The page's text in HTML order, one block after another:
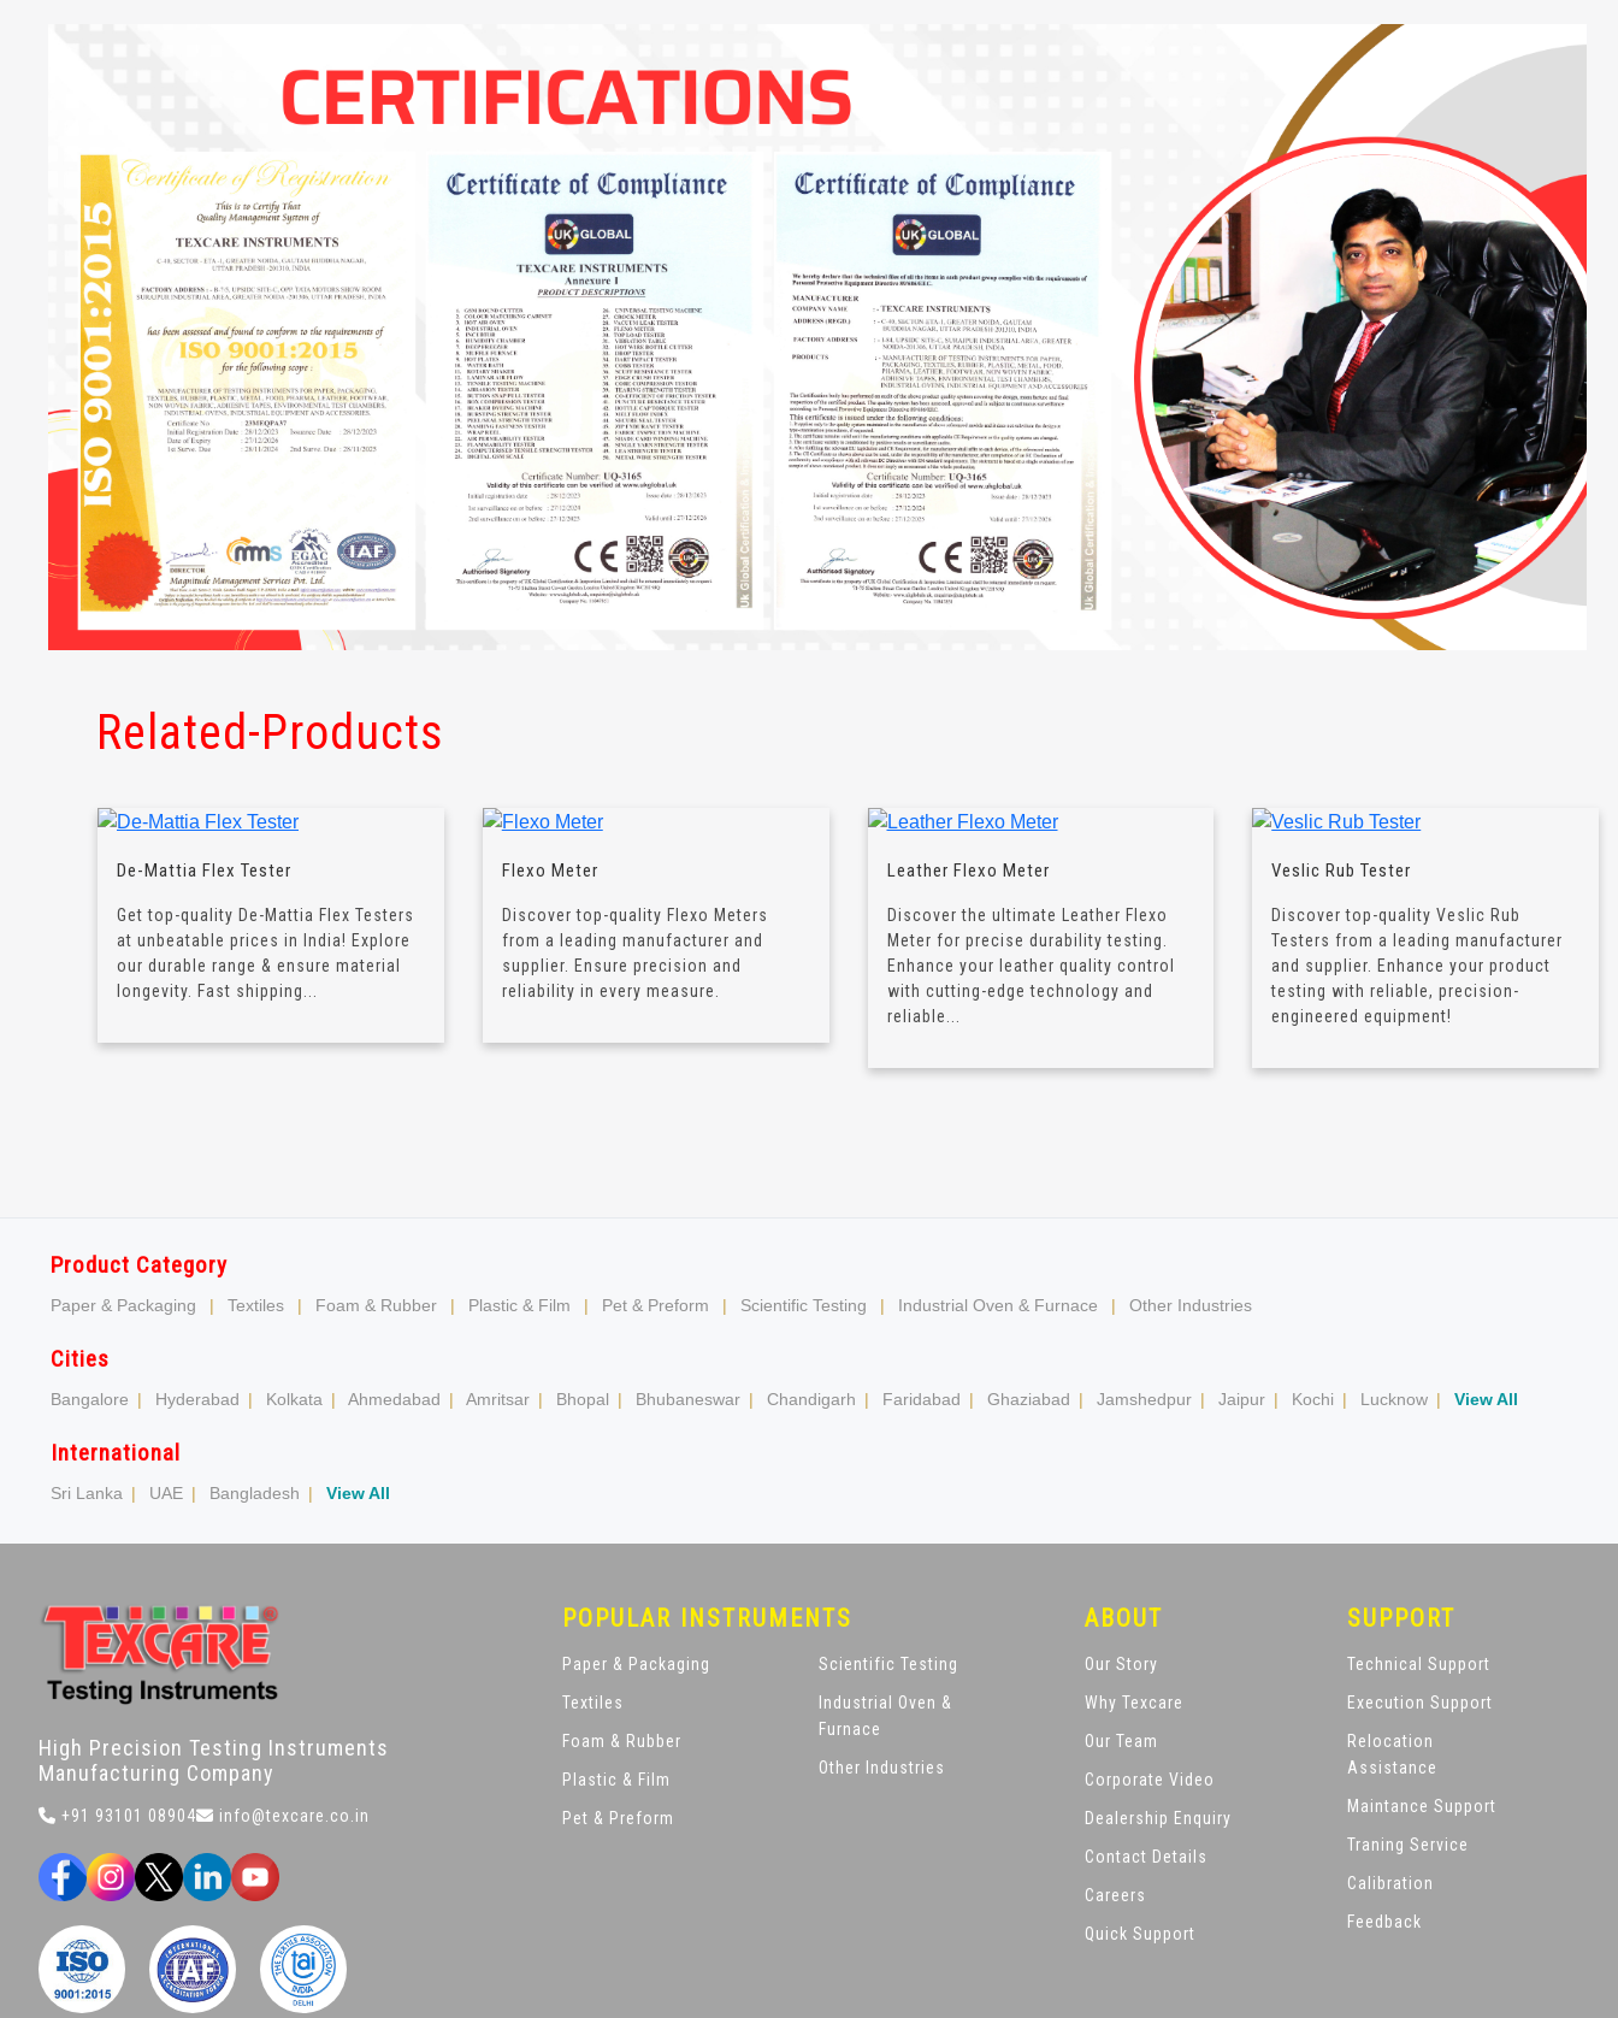
Related-Products
De-Mattia Flex Tester
Get top-quality De-Mattia Flex Testers
at unbeatable prices in India! Explore
our durable range & ensure material
longevity. Fast shipping...
Flexo Meter
Discover top-quality Flexo Meters
from a leading manufacturer and
supplier. Ensure precision and
reliability in every measure.
Leather Flexo Meter
Discover the ultimate Leather Flexo
Meter for precise durability testing.
Enhance your leather quality control
with cutting-edge technology and
reliable...
Veslic Rub Tester
Discover top-quality Veslic Rub
Testers from a leading manufacturer
and supplier. Enhance your product
testing with reliable, precision-
engineered equipment!
Product Category
Paper & Packaging | Textiles | Foam & Rubber | Plastic & Film | Pet & Preform | Scientific Testing | Industrial Oven & Furnace | Other Industries
Cities
Bangalore | Hyderabad | Kolkata | Ahmedabad | Amritsar | Bhopal | Bhubaneswar | Chandigarh | Faridabad | Ghaziabad | Jamshedpur | Jaipur | Kochi | Lucknow | View All
International
Sri Lanka | UAE | Bangladesh | View All
High Precision Testing Instruments
Manufacturing Company
+91 93101 08904 info@texcare.co.in
POPULAR INSTRUMENTS
Paper & Packaging
Textiles
Foam & Rubber
Plastic & Film
Pet & Preform
Scientific Testing
Industrial Oven &
Furnace
Other Industries
ABOUT
Our Story
Why Texcare
Our Team
Corporate Video
Dealership Enquiry
Contact Details
Careers
Quick Support
SUPPORT
Technical Support
Execution Support
Relocation
Assistance
Maintance Support
Traning Service
Calibration
Feedback